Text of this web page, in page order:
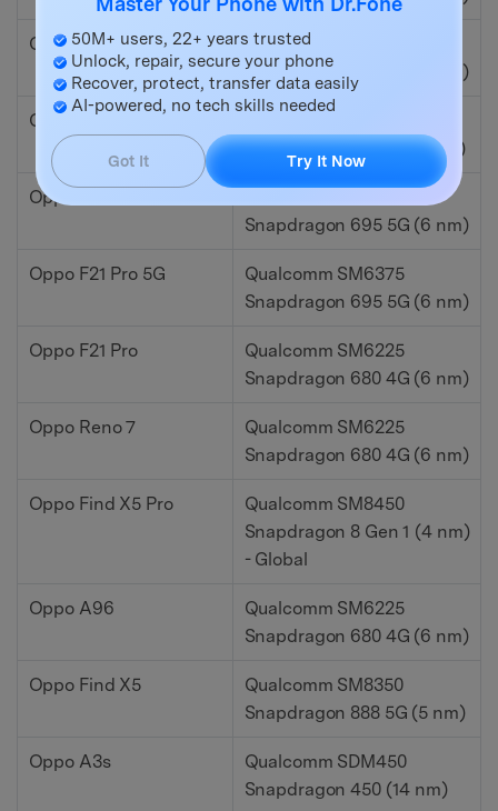
Oppo Reno 8 Z
Qualcomm SM6375
Snapdragon 695 5G (6 nm)
Oppo K10 Pro
Snapdragon 888 5G (5 nm)
Oppo Reno 7 Lite
Snapdragon 695 5G (6 nm)
Oppo F21 Pro 5G
Qualcomm SM6375
Snapdragon 695 5G (6 nm)
Oppo F21 Pro
Qualcomm SM6225
Snapdragon 680 4G (6 nm)
Oppo Reno 7
Qualcomm SM6225
Snapdragon 680 4G (6 nm)
Oppo Find X5 Pro
Qualcomm SM8450
Snapdragon 8 Gen 1 (4 nm)
- Global
Oppo A96
Qualcomm SM6225
Snapdragon 680 4G (6 nm)
Oppo Find X5
Qualcomm SM8350
Snapdragon 888 5G (5 nm)
Oppo A3s
Qualcomm SDM450
Snapdragon 450 (14 nm)
50M+ users, 22+ years trusted
Unlock, repair, secure your phone
Recover, protect, transfer data easily
AI-powered, no tech skills needed
Got It Try It Now